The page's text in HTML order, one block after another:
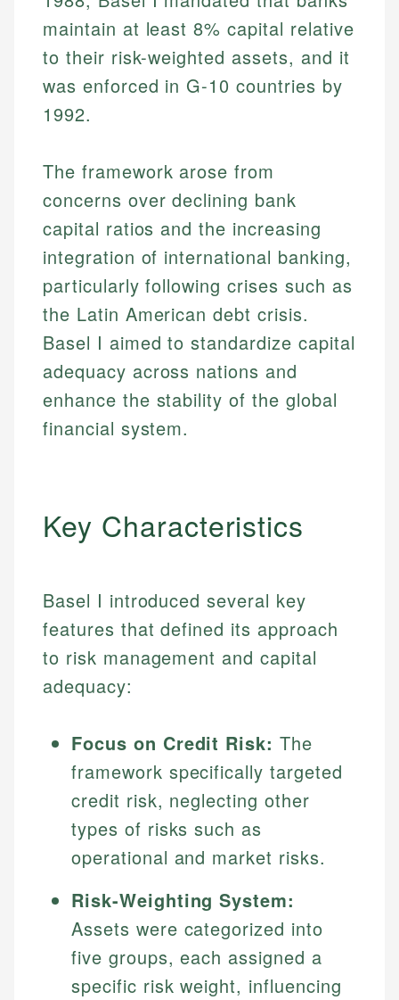
maintain at least 8% capital relative
to their risk-weighted assets, and it
was enforced in G-10 countries by
1992.
The framework arose from
concerns over declining bank
capital ratios and the increasing
integration of international banking,
particularly following crises such as
the Latin American debt crisis.
Basel I aimed to standardize capital
adequacy across nations and
enhance the stability of the global
financial system.
Key Characteristics
Basel I introduced several key
features that defined its approach
to risk management and capital
adequacy:
Focus on Credit Risk: The
framework specifically targeted
credit risk, neglecting other
types of risks such as
operational and market risks.
Risk-Weighting System:
Assets were categorized into
five groups, each assigned a
specific risk weight, influencing